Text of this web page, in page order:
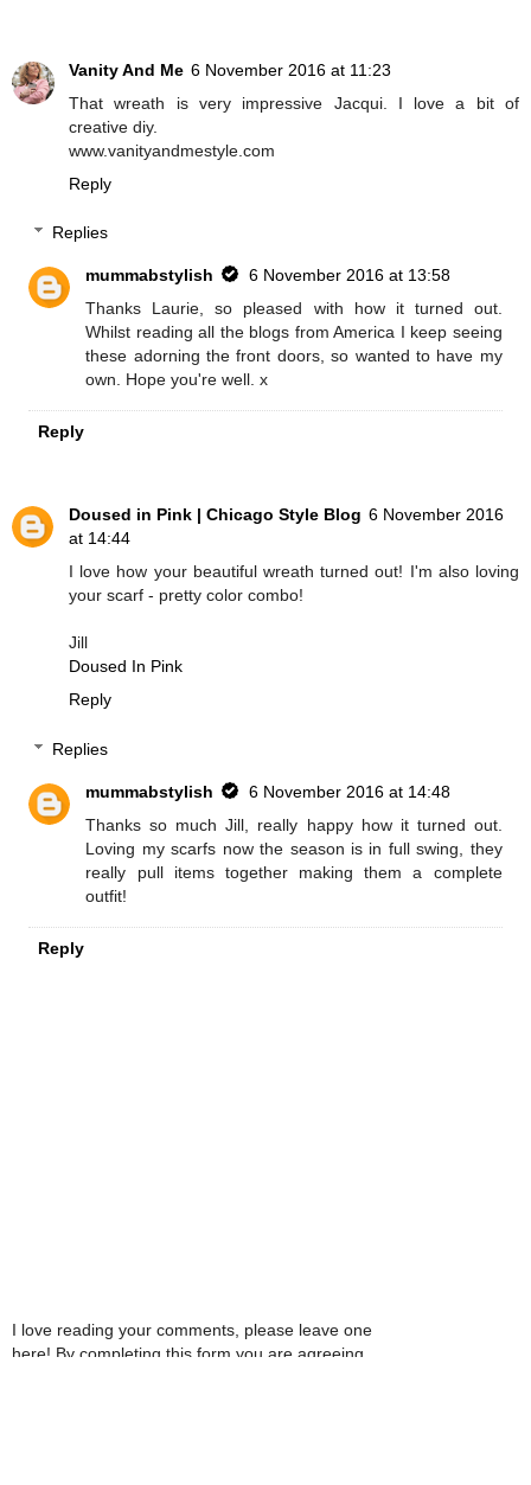
Vanity And Me 6 November 2016 at 11:23
That wreath is very impressive Jacqui. I love a bit of
creative diy.
www.vanityandmestyle.com
Reply
Replies
mummabstylish
6 November 2016 at 13:58
Thanks Laurie, so pleased with how it turned out.
Whilst reading all the blogs from America I keep seeing
these adorning the front doors, so wanted to have my
own. Hope you're well. x
Reply
Doused in Pink | Chicago Style Blog 6 November 2016
at 14:44
I love how your beautiful wreath turned out! I'm also loving
your scarf - pretty color combo!
Jill
Doused In Pink
Reply
Replies
mummabstylish
6 November 2016 at 14:48
Thanks so much Jill, really happy how it turned out.
Loving my scarfs now the season is in full swing, they
really pull items together making them a complete
outfit!
Reply
I love reading your comments, please leave one
here! By completing this form you are agreeing